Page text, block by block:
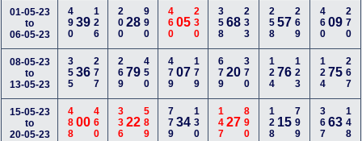
01-05-23
to
06-05-23
49039126 20028990 46005230 35868 233 25857 269 46009 270
08-05-23
to
13-05-23
35536277 26979450 47907179 67920 370 12476 123 12475 267
15-05-23
to
20-05-23
48800460 33622589 77934130 14727 890 128 15 799 36763 148